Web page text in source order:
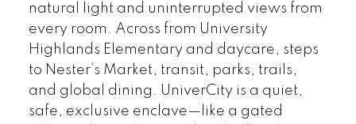
natural light and uninterrupted views from
every room. Across from University
Highlands Elementary and daycare, steps
to Nester’s Market, transit, parks, trails,
and global dining. UniverCity is a quiet,
safe, exclusive enclave—like a gated